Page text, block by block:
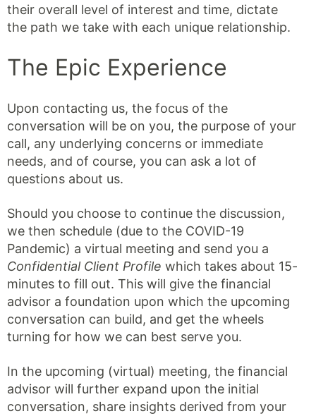
their overall level of interest and time, dictate
the path we take with each unique relationship.
The Epic Experience
Upon contacting us, the focus of the
conversation will be on you, the purpose of your
call, any underlying concerns or immediate
needs, and of course, you can ask a lot of
questions about us.
Should you choose to continue the discussion,
we then schedule (due to the COVID-19
Pandemic) a virtual meeting and send you a
Confidential Client Profile which takes about 15-
minutes to fill out. This will give the financial
advisor a foundation upon which the upcoming
conversation can build, and get the wheels
turning for how we can best serve you.
In the upcoming (virtual) meeting, the financial
advisor will further expand upon the initial
conversation, share insights derived from your